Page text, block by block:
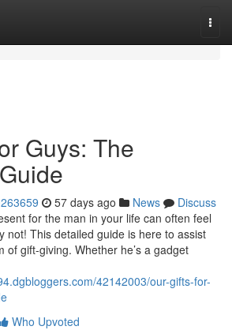
Guys: The
57 days ago News
Discuss
for the man in your life can often feel
not! This detailed guide is here to assist
of gift-giving. Whether he’s a gadget
42142003/our-gifts-for-
Who Upvoted